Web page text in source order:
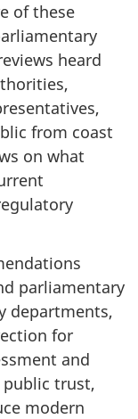
of these
heard
from coast
on what
parliamentary
departments,
for
and
public trust,
modern